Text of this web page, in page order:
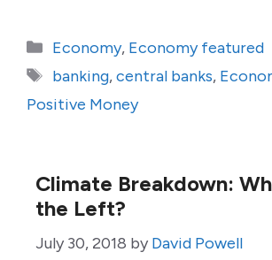
Categories
Economy, Economy featured
Tags
banking,central banks,
Positive Money
Climate Breakdown:
the Left?
July 30, 2018 by David Powell